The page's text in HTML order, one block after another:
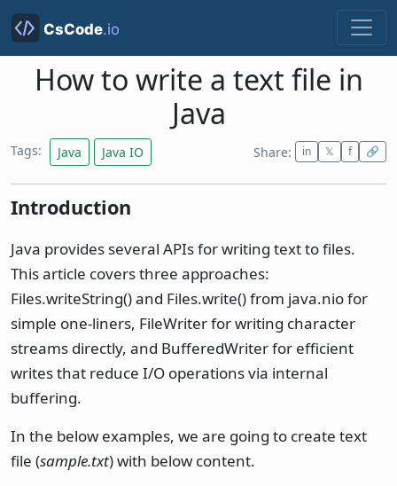
How to write a text file in
Java
Tags: Java Java IO Share: in 𝕏 f 🔗
Introduction
Java provides several APIs for writing text to files.
This article covers three approaches:
Files.writeString() and Files.write() from java.nio for
simple one-liners, FileWriter for writing character
streams directly, and BufferedWriter for efficient
writes that reduce I/O operations via internal
buffering.
In the below examples, we are going to create text
file (sample.txt) with below content.